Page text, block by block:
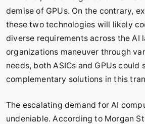
demise of GPUs. On the contrary,
these two technologies will likely
diverse requirements across the AI
organizations maneuver through
needs, both ASICs and GPUs could
complementary solutions in this
The escalating demand for AI
undeniable. According to Morgan